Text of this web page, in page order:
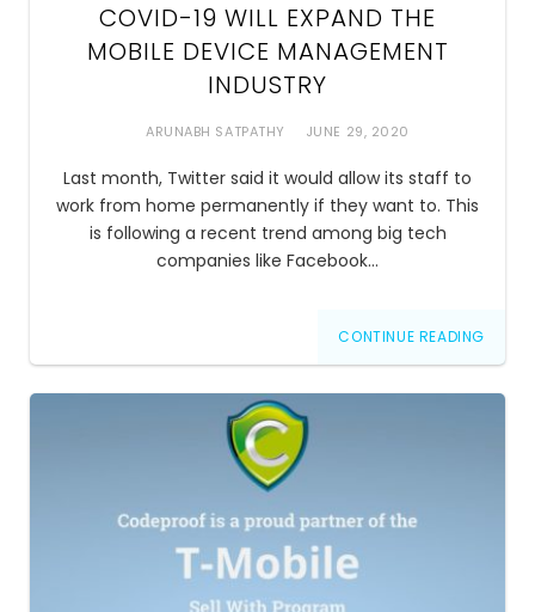
COVID-19 WILL EXPAND THE
MOBILE DEVICE MANAGEMENT
INDUSTRY
ARUNABH SATPATHY JUNE 29, 2020
Last month, Twitter said it would allow its staff to
work from home permanently if they want to. This
is following a recent trend among big tech
companies like Facebook…
CONTINUE READING